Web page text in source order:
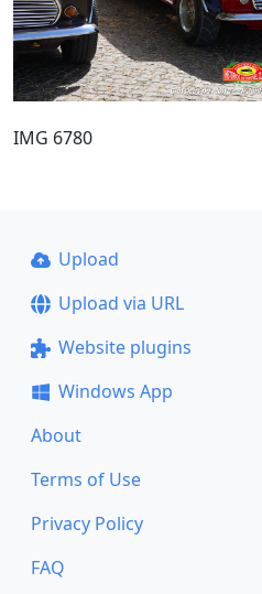
IMG 6780
Upload
Upload via URL
Website plugins
Windows App
About
Terms of Use
Privacy Policy
FAQ